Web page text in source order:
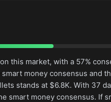
this market, with a 57%
money consensus and
stands at $6.8K. With 37
smart money consensus. If